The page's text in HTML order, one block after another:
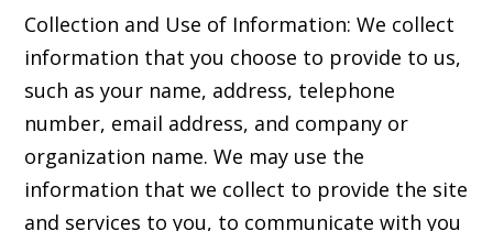
Collection and Use of Information: We collect
information that you choose to provide to us,
such as your name, address, telephone
number, email address, and company or
organization name. We may use the
information that we collect to provide the site
and services to you, to communicate with you